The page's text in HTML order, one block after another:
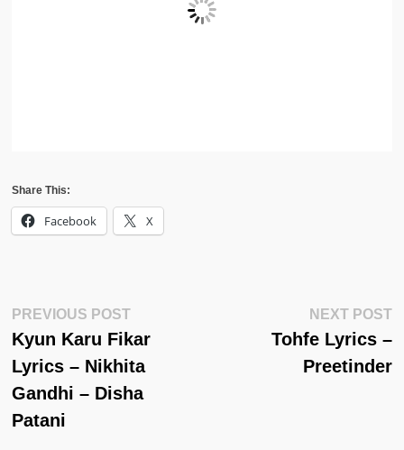
Share This:
Facebook X
Post
Navigation
PREVIOUS POSTPrevious
Post:
Kyun Karu Fikar
Lyrics – Nikhita
Gandhi – Disha
Patani
NEXT POST
Tohfe Lyrics –
Preetinder